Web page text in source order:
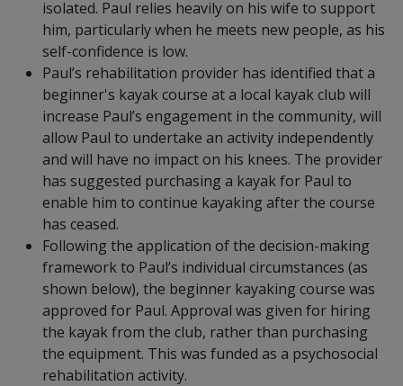
isolated. Paul relies heavily on his wife to support
him, particularly when he meets new people, as his
self-confidence is low.
Paul’s rehabilitation provider has identified that a
beginner's kayak course at a local kayak club will
increase Paul’s engagement in the community, will
allow Paul to undertake an activity independently
and will have no impact on his knees. The provider
has suggested purchasing a kayak for Paul to
enable him to continue kayaking after the course
has ceased.
Following the application of the decision-making
framework to Paul’s individual circumstances (as
shown below), the beginner kayaking course was
approved for Paul. Approval was given for hiring
the kayak from the club, rather than purchasing
the equipment. This was funded as a psychosocial
rehabilitation activity.